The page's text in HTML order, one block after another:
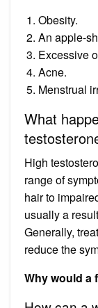
Obesity.
An apple-
Excessive
Acne.
Menstrual
What
High
range of
hair to
usually a
Generally,
reduce the
Why would a